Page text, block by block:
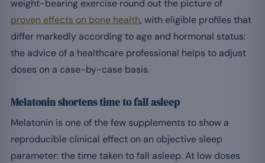
weight-bearing exercise round out the picture of
proven effects on bone health, with eligible profiles that
differ markedly according to age and hormonal status:
the advice of a healthcare professional helps to adjust
doses on a case-by-case basis.
Melatonin shortens time to fall asleep
Melatonin is one of the few supplements to show a
reproducible clinical effect on an objective sleep
parameter: the time taken to fall asleep. At low doses